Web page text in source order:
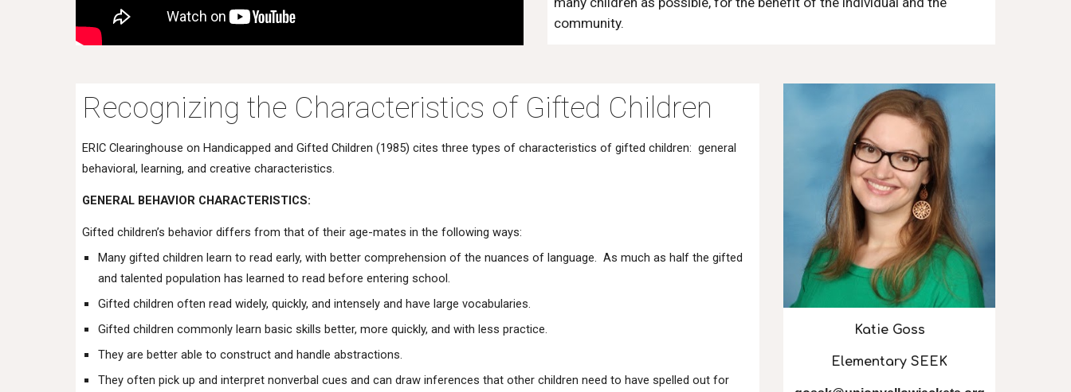
community.
Recognizing the Characteristics of Gifted Children
ERIC Clearinghouse on Handicapped and Gifted Children (1985) cites three types of characteristics of gifted children: general
behavioral, learning, and creative characteristics.
GENERAL BEHAVIOR CHARACTERISTICS:
Gifted children’s behavior differs from that of their age-mates in the following ways:
Many gifted children learn to read early, with better comprehension of the nuances of language. As much as half the gifted
and talented population has learned to read before entering school.
Gifted children often read widely, quickly, and intensely and have large vocabularies.
Gifted children commonly learn basic skills better, more quickly, and with less practice.
They are better able to construct and handle abstractions.
They often pick up and interpret nonverbal cues and can draw inferences that other children need to have spelled out for
Katie Goss
Elementary SEEK